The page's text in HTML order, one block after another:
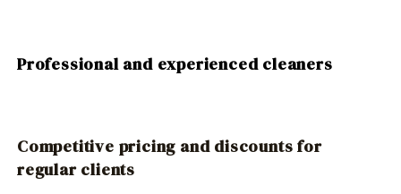
Professional and experienced cleaners
Competitive pricing and discounts for
regular clients